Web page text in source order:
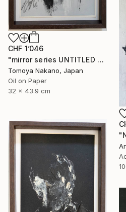
CHF 1’046
"mirror series UNTITLED Portrait" Painting
Tomoya Nakano, Japan
Oil on Paper
32 x 43.9 cm